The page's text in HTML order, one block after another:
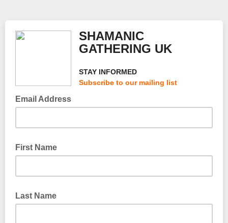
SHAMANIC
GATHERING UK
STAY INFORMED
Subscribe to our mailing list
Email Address
First Name
Last Name